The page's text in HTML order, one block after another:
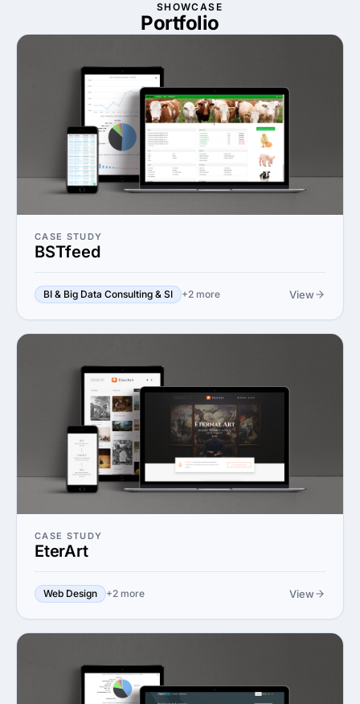
SHOWCASE
Portfolio
CASE STUDY
BSTfeed
BI & Big Data Consulting & SI +2 more View
CASE STUDY
EterArt
Web Design +2 more View